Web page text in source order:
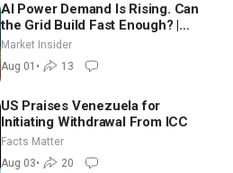
AI Power Demand Is Rising. Can
the Grid Build Fast Enough? |
Joshua Rhodes
Market Insider
Aug 01 • 13
US Praises Venezuela for
Initiating Withdrawal From ICC
Facts Matter
Aug 03• 20